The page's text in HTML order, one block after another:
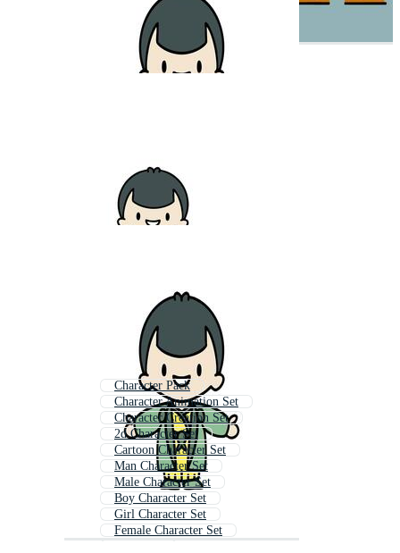
Character Pack
Character Animation Set
Character Creation Set
2d Character Set
Cartoon Character Set
Man Character Set
Male Character Set
Boy Character Set
Girl Character Set
Female Character Set